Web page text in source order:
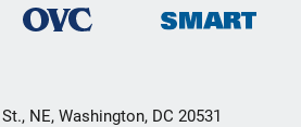
NE, Washington, DC 20531